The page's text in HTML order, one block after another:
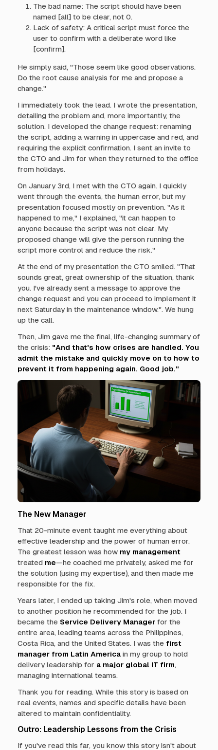
The bad name: The script should have been
named [all] to be clear, not 0.
Lack of safety: A critical script must force the
user to confirm with a deliberate word like
[confirm].
He simply said, "Those seem like good observations.
Do the root cause analysis for me and propose a
change."
I immediately took the lead. I wrote the presentation,
detailing the problem and, more importantly, the
solution. I developed the change request: renaming
the script, adding a warning in uppercase and red, and
requiring the explicit confirmation. I sent an invite to
the CTO and Jim for when they returned to the office
from holidays.
On January 3rd, I met with the CTO again. I quickly
went through the events, the human error, but my
presentation focused mostly on prevention. "As it
happened to me," I explained, "it can happen to
anyone because the script was not clear. My
proposed change will give the person running the
script more control and reduce the risk."
At the end of my presentation the CTO smiled. "That
sounds great, great ownership of the situation, thank
you. I've already sent a message to approve the
change request and you can proceed to implement it
next Saturday in the maintenance window.". We hung
up the call.
Then, Jim gave me the final, life-changing summary of
the crisis: "And that's how crises are handled. You
admit the mistake and quickly move on to how to
prevent it from happening again. Good job."
The New Manager
That 20-minute event taught me everything about
effective leadership and the power of human error.
The greatest lesson was how my management
treated me—he coached me privately, asked me for
the solution (using my expertise), and then made me
responsible for the fix.
Years later, I ended up taking Jim's role, when moved
to another position he recommended for the job. I
became the Service Delivery Manager for the
entire area, leading teams across the Philippines,
Costa Rica, and the United States. I was the first
manager from Latin America in my group to hold
delivery leadership for a major global IT firm,
managing international teams.
Thank you for reading. While this story is based on
real events, names and specific details have been
altered to maintain confidentiality.
Outro: Leadership Lessons from the Crisis
If you've read this far, you know this story isn't about